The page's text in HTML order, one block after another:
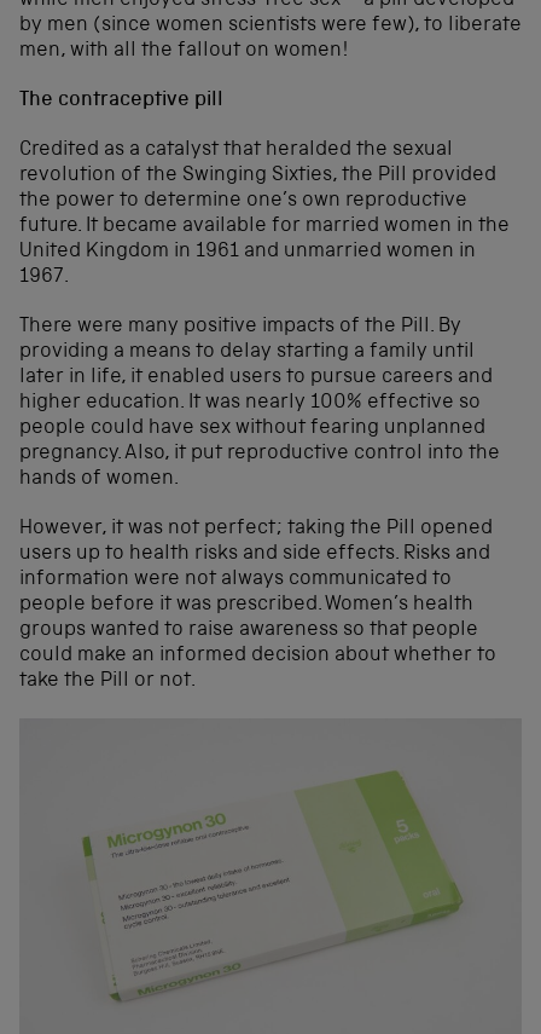
by men (since women scientists were few), to liberate
men, with all the fallout on women!
The contraceptive pill
Credited as a catalyst that heralded the sexual
revolution of the Swinging Sixties, the Pill provided
the power to determine one’s own reproductive
future. It became available for married women in the
United Kingdom in 1961 and unmarried women in
1967.
There were many positive impacts of the Pill. By
providing a means to delay starting a family until
later in life, it enabled users to pursue careers and
higher education. It was nearly 100% effective so
people could have sex without fearing unplanned
pregnancy. Also, it put reproductive control into the
hands of women.
However, it was not perfect; taking the Pill opened
users up to health risks and side effects. Risks and
information were not always communicated to
people before it was prescribed. Women’s health
groups wanted to raise awareness so that people
could make an informed decision about whether to
take the Pill or not.